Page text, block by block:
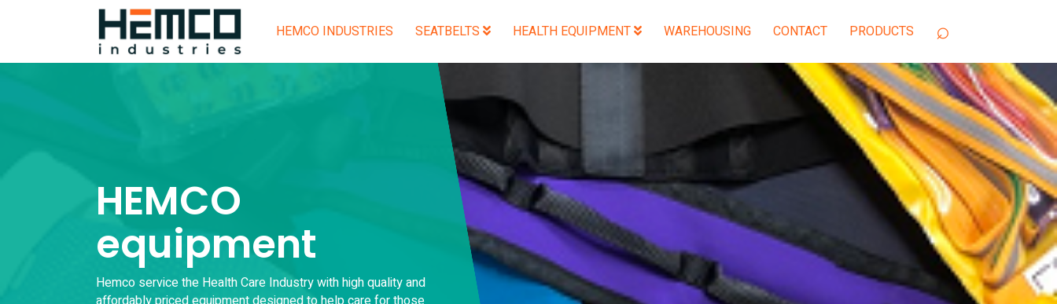
HEMCO INDUSTRIES SEATBELTS HEALTH EQUIPMENT WAREHOUSING CONTACT
HEMCO
equipment
Hemco service the Health Care Industry with high quality and